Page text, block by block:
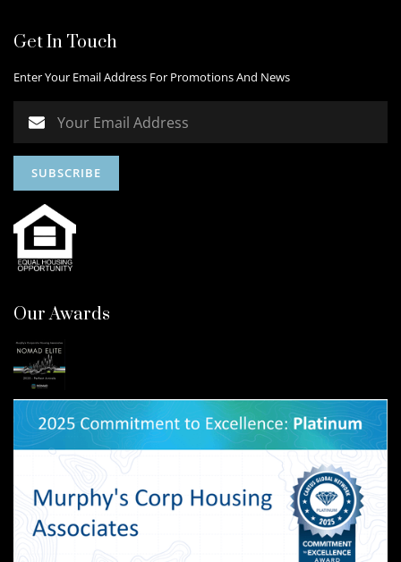
Get In Touch
Enter Your Email Address For Promotions And News
Our Awards